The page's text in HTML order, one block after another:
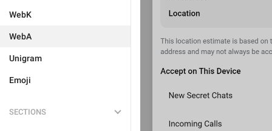
WebK
WebA
Unigram
Emoji
SECTIONS